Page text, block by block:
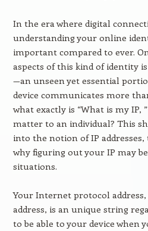
In the era where digital
understanding your online
important compared to ever.
aspects of this kind of identity
—an unseen yet essential
device communicates more
what exactly is “What is my IP,
matter to an individual? This
into the notion of IP addresses,
why figuring out your IP may
situations.
Your Internet protocol
address, is an unique string
to be able to your device when